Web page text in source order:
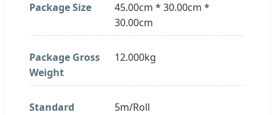
Package Size
45.00cm * 30.00cm *
30.00cm
Package Gross
Weight
12.000kg
Standard
5m/Roll